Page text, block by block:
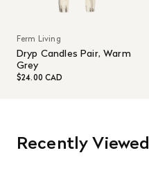
Ferm Living
Dryp Candles Pair, Warm
Grey
$24.00 CAD
Recently Viewed